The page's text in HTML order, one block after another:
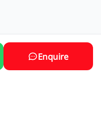
Enquire